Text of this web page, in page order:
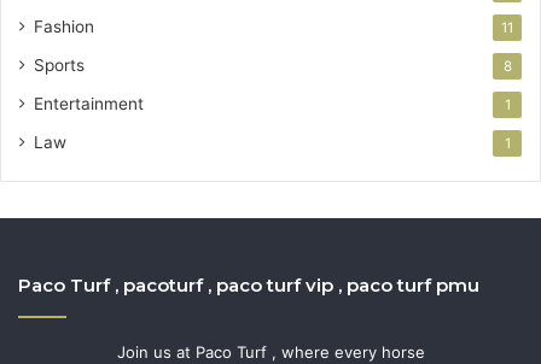
Fashion 11
Sports 8
Entertainment 1
Law 1
Paco Turf , pacoturf , paco turf vip , paco turf pmu
Join us at Paco Turf , where every horse